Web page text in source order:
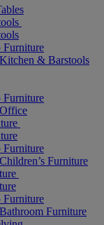
Furniture
& Barstools
Furniture
Furniture
Furniture
Furniture
Furniture